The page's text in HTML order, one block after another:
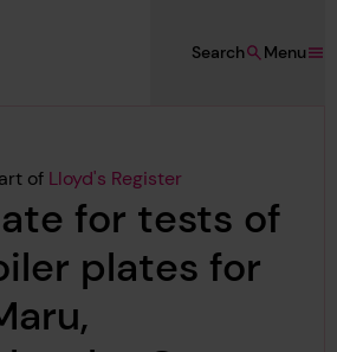
Heritage
Menu
Search
of Lloyd's Register
for tests of
plates for